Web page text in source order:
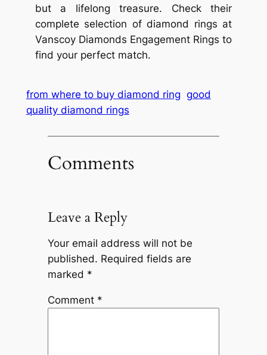
but a lifelong treasure. Check their
complete selection of diamond rings at
Vanscoy Diamonds Engagement Rings to
find your perfect match.
from where to buy diamond ring good
quality diamond rings
Comments
Leave a Reply
Your email address will not be
published. Required fields are
marked *
Comment *